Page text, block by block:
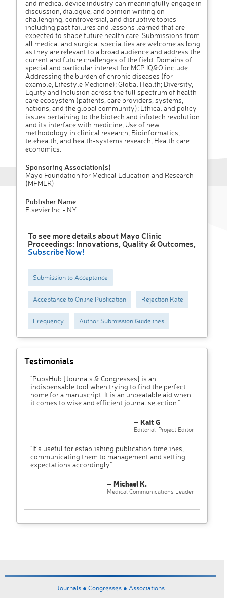
and medical device industry can meaningfully engage in
discussion, dialogue, and opinion writing on
challenging, controversial, and disruptive topics
including past failures and lessons learned that are
expected to shape future health care. Submissions from
all medical and surgical specialties are welcome as long
as they are relevant to a broad audience and address the
current and future challenges of the field. Domains of
special and particular interest for MCP:IQ&O include:
Addressing the burden of chronic diseases (for
example, Lifestyle Medicine); Global Health; Diversity,
Equity and Inclusion across the full spectrum of health
care ecosystem (patients, care providers, systems,
nations, and the global community); Ethical and policy
issues pertaining to the biotech and infotech revolution
and its interface with medicine; Use of new
methodology in clinical research; Bioinformatics,
telehealth, and health-systems research; Health care
economics.
Sponsoring Association(s)
Mayo Foundation for Medical Education and Research
(MFMER)
Publisher Name
Elsevier Inc - NY
To see more details about Mayo Clinic
Proceedings: Innovations, Quality & Outcomes,
Subscribe Now!
Submission to Acceptance
Acceptance to Online Publication Rejection Rate
Frequency Author Submission Guidelines
Testimonials
"PubsHub [Journals & Congresses] is an
indispensable tool when trying to find the perfect
home for a manuscript. It is an unbeatable aid when
it comes to wise and efficient journal selection."
– Kait G
Editorial-Project Editor
"It’s useful for establishing publication timelines,
communicating them to management and setting
expectations accordingly"
– Michael K.
Medical Communications Leader
Journals ● Congresses ● Associations